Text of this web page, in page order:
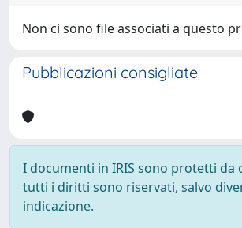
Non ci sono file associati a questo
Pubblicazioni consigliate
I documenti in IRIS sono protetti da
tutti i diritti sono riservati, salvo
indicazione.